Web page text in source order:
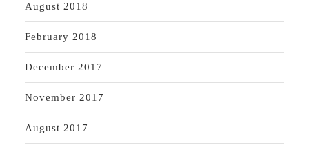
August 2018
February 2018
December 2017
November 2017
August 2017